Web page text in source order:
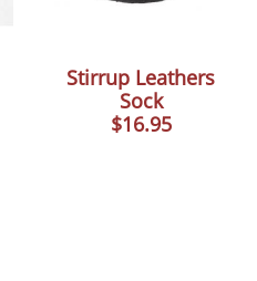
Stirrup Leathers
Sock
$16.95